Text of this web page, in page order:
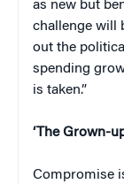
as new but
challenge will
out the
spending
is taken.”
‘The Grown-
Compromise